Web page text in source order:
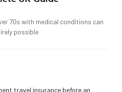
70s with medical conditions can
possible